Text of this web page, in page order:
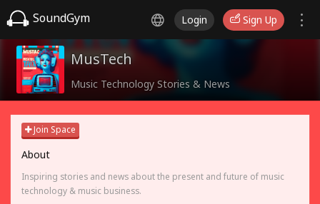
SoundGym Login Sign Up
MusTech
Music Technology Stories & News
Join Space
About
Inspiring stories and news about the present and future of music
technology & music business.